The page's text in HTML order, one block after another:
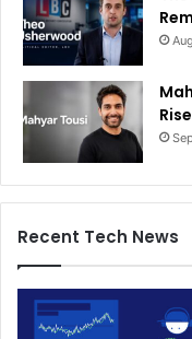
Recent Tech News